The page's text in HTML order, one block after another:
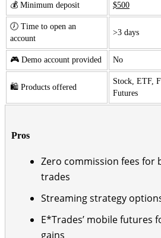
💰 Minimum deposit $500
🕖 Time to open an
account
>3 days
🎮 Demo account provided No
🛍️ Products offered
Stock, ETF,
Futures
Pros
Zero commission fees for
trades
Streaming strategy
E*Trades’ mobile futures
gains